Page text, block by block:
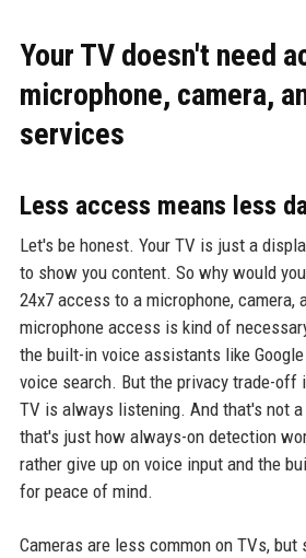
Your TV doesn't need
microphone, camera,
services
Less access means less
Let's be honest. Your TV is just a
to show you content. So why would
24x7 access to a microphone, camera,
microphone access is kind of
the built-in voice assistants like
voice search. But the privacy trade-off
TV is always listening. And that's not
that's just how always-on detection
rather give up on voice input and the
for peace of mind.
Cameras are less common on TVs, but